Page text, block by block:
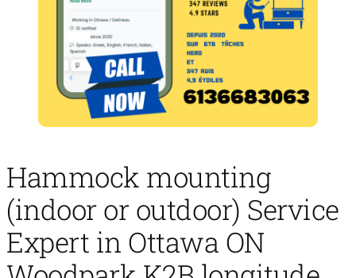
Hammock mounting
(indoor or outdoor) Service
Expert in Ottawa ON